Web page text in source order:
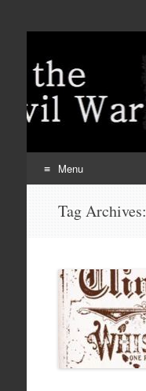
Menu
Tag Archives: